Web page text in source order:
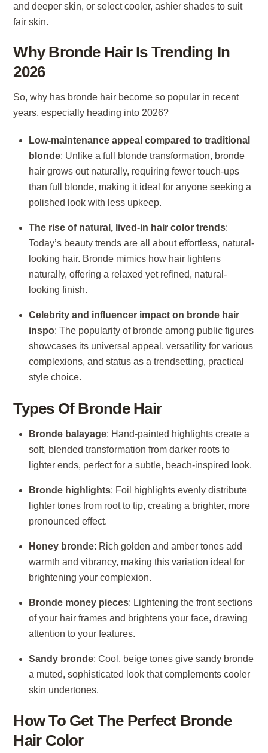
and deeper skin, or select cooler, ashier shades to suit
fair skin.
Why Bronde Hair Is Trending In
2026
So, why has bronde hair become so popular in recent
years, especially heading into 2026?
Low-maintenance appeal compared to traditional
blonde: Unlike a full blonde transformation, bronde
hair grows out naturally, requiring fewer touch-ups
than full blonde, making it ideal for anyone seeking a
polished look with less upkeep.
The rise of natural, lived-in hair color trends:
Today’s beauty trends are all about effortless, natural-
looking hair. Bronde mimics how hair lightens
naturally, offering a relaxed yet refined, natural-
looking finish.
Celebrity and influencer impact on bronde hair
inspo: The popularity of bronde among public figures
showcases its universal appeal, versatility for various
complexions, and status as a trendsetting, practical
style choice.
Types Of Bronde Hair
Bronde balayage: Hand-painted highlights create a
soft, blended transformation from darker roots to
lighter ends, perfect for a subtle, beach-inspired look.
Bronde highlights: Foil highlights evenly distribute
lighter tones from root to tip, creating a brighter, more
pronounced effect.
Honey bronde: Rich golden and amber tones add
warmth and vibrancy, making this variation ideal for
brightening your complexion.
Bronde money pieces: Lightening the front sections
of your hair frames and brightens your face, drawing
attention to your features.
Sandy bronde: Cool, beige tones give sandy bronde
a muted, sophisticated look that complements cooler
skin undertones.
How To Get The Perfect Bronde
Hair Color